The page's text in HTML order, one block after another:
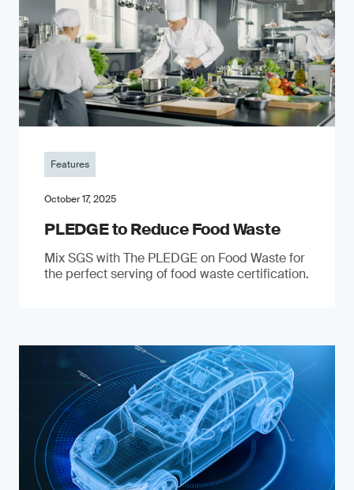
Features
October 17, 2025
PLEDGE to Reduce Food Waste
Mix SGS with The PLEDGE on Food Waste for
the perfect serving of food waste certification.